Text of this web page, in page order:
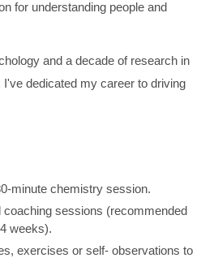
for understanding people and
and a decade of research in
dedicated my career to driving
minute chemistry session.
coaching sessions (recommended
weeks).
exercises or self- observations to